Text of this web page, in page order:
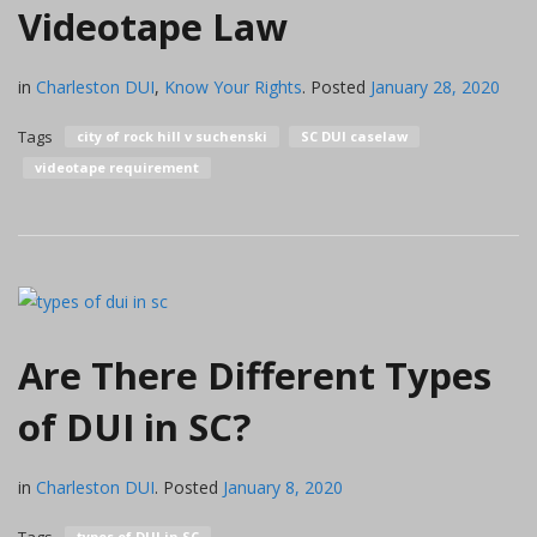
Videotape Law
in Charleston DUI, Know Your Rights. Posted January 28, 2020
Tags city of rock hill v suchenski
SC DUI caselaw
videotape requirement
Are There Different Types
of DUI in SC?
in Charleston DUI. Posted January 8, 2020